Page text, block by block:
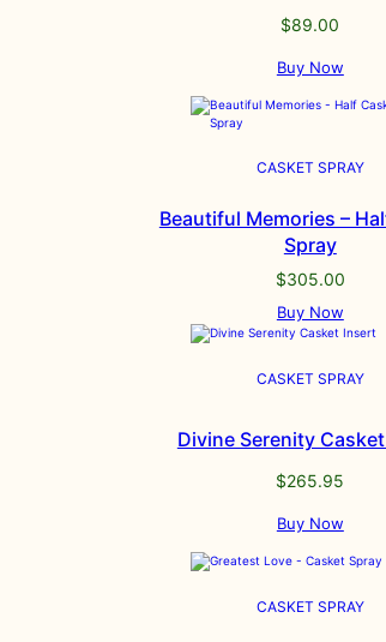
$89.00
Buy Now
CASKET SPRAY
Beautiful Memories –
Spray
$305.00
Buy Now
CASKET SPRAY
Divine Serenity
$265.95
Buy Now
CASKET SPRAY